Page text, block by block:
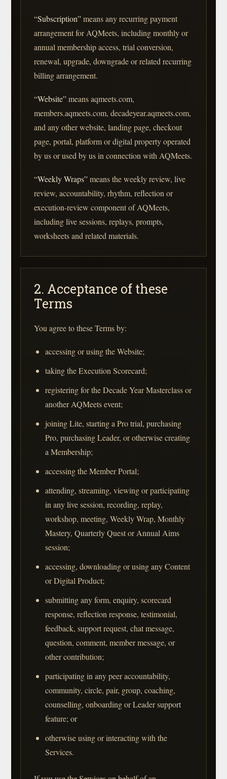
“Subscription”means any recurring payment
arrangement for AQMeets, including monthly or
annual membership access, trial conversion,
renewal, upgrade, downgrade or related recurring
billing arrangement.
“Website”means aqmeets.com,
members.aqmeets.com, decadeyear.aqmeets.com,
and any other website, landing page, checkout
page, portal, platform or digital property operated
by us or used by us in connection with AQMeets.
“Weekly Wraps”means the weekly review, live
review, accountability, rhythm, reflection or
execution-review component of AQMeets,
including live sessions, replays, prompts,
worksheets and related materials.
2. Acceptance of these
Terms
You agree to these Terms by:
accessing or using the Website;
taking the Execution Scorecard;
registering for the Decade Year Masterclass or
another AQMeets event;
joining Lite, starting a Pro trial, purchasing
Pro, purchasing Leader, or otherwise creating
a Membership;
accessing the Member Portal;
attending, streaming, viewing or participating
in any live session, recording, replay,
workshop, meeting, Weekly Wrap, Monthly
Mastery, Quarterly Quest or Annual Aims
session;
accessing, downloading or using any Content
or Digital Product;
submitting any form, enquiry, scorecard
response, reflection response, testimonial,
feedback, support request, chat message,
question, comment, member message, or
other contribution;
participating in any peer accountability,
community, circle, pair, group, coaching,
counselling, onboarding or Leader support
feature; or
otherwise using or interacting with the
Services.